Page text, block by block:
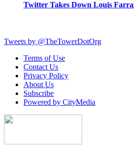
Twitter Takes Down Louis
Tweets by @TheTowerDotOrg
Terms of Use
Contact Us
Privacy Policy
About Us
Subscribe
Powered by CityMedia